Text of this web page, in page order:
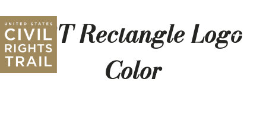
CRT Rectangle Logo
Color